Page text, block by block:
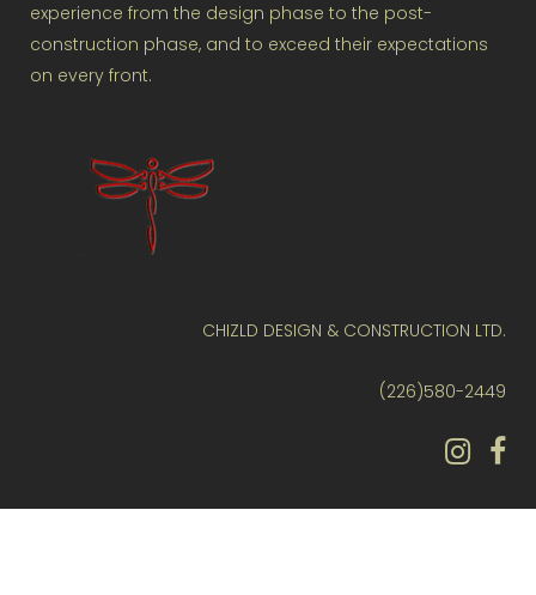
experience from the design phase to the post-
construction phase, and to exceed their expectations
on every front.
CHIZLD DESIGN & CONSTRUCTION LTD.
(226)580-2449